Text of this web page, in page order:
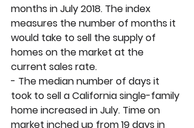
months in July 2018. The index
measures the number of months it
would take to sell the supply of
homes on the market at the
current sales rate.
- The median number of days it
took to sell a California single-family
home increased in July. Time on
market inched up from 19 days in